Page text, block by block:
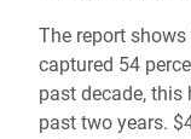
The report
captured 54
past decade, this
past two years.